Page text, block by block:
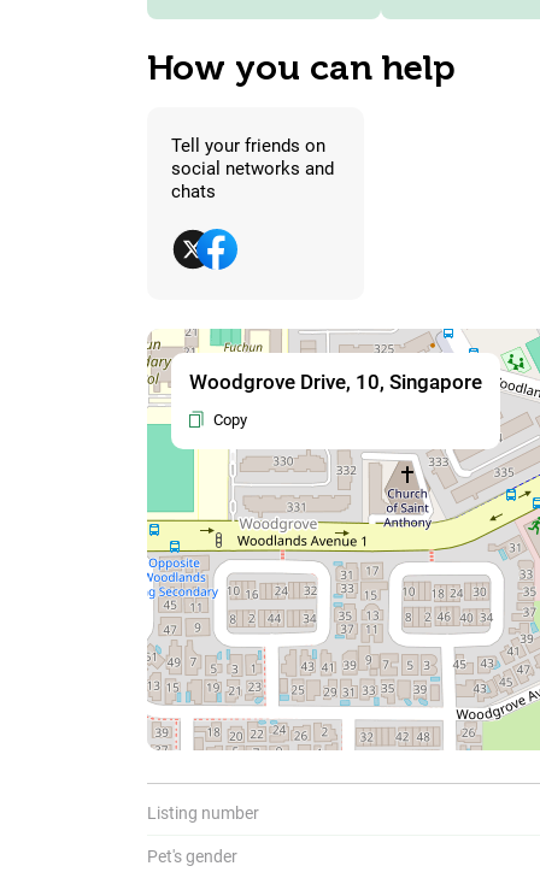
How you can help
Tell your friends on
social networks and
chats
Woodgrove Drive, 10, Singapore
Copy
Listing number
Pet's gender